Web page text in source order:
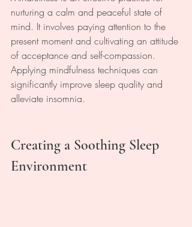
nurturing a calm and peaceful state of
mind. It involves paying attention to the
present moment and cultivating an attitude
of acceptance and self-compassion.
Applying mindfulness techniques can
significantly improve sleep quality and
alleviate insomnia.
Creating a Soothing Sleep
Environment